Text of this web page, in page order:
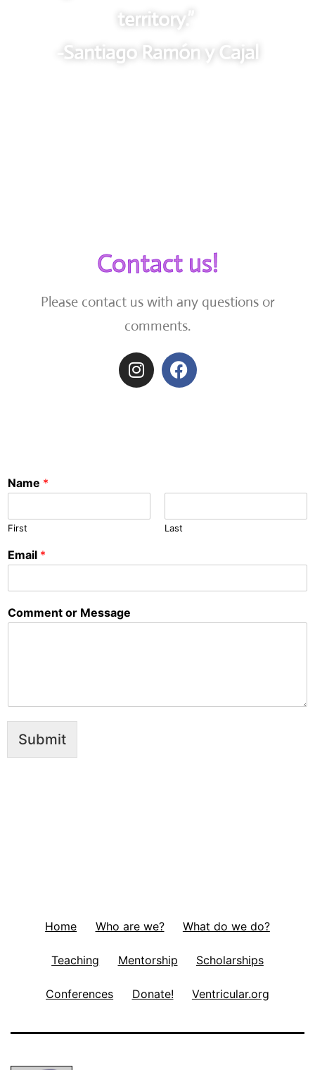
territory.”
-Santiago Ramón y Cajal
Contact us!
Please contact us with any questions or
comments.
Name *
First Last
Email *
Comment or Message
Submit
Home Who are we? What do we do?
Teaching Mentorship Scholarships
Conferences Donate! Ventricular.org